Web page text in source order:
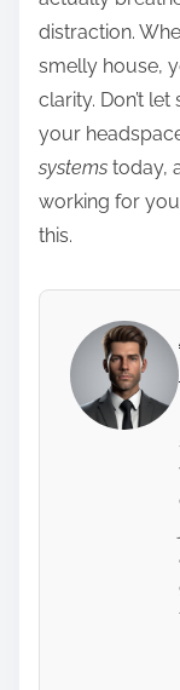
distraction.
smelly house,
clarity. Don’t
your
systems today,
working for you
this.